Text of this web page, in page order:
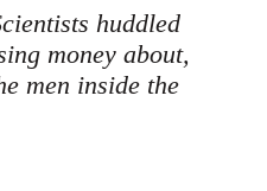
huddled
money about,
men inside the